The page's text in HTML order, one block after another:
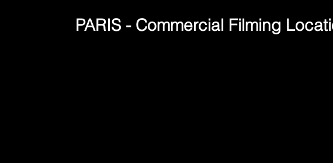
PARIS - Commercial Filming